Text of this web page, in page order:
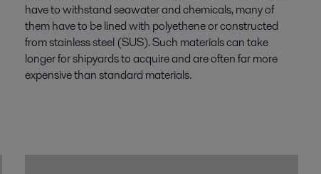
have to withstand seawater and chemicals, many of
them have to be lined with polyethene or constructed
from stainless steel (SUS). Such materials can take
longer for shipyards to acquire and are often far more
expensive than standard materials.